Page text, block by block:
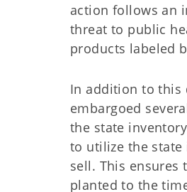
action follows an
threat to public
products labeled
In addition to this
embargoed
the state
to utilize the state
sell. This
planted to the